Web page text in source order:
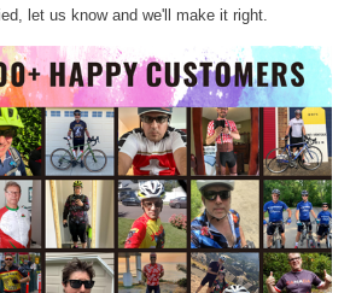
let us know and we'll make it right.